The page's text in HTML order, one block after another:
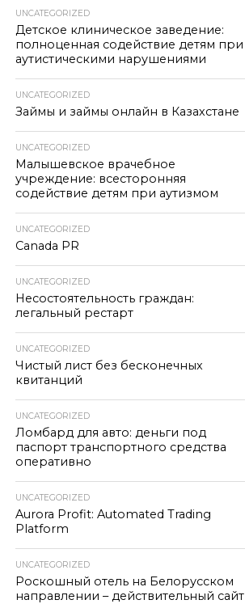
UNCATEGORIZED
Детское клиническое заведение:
полноценная содействие детям при
аутистическими нарушениями
UNCATEGORIZED
Займы и займы онлайн в Казахстане
UNCATEGORIZED
Малышевское врачебное
учреждение: всесторонняя
содействие детям при аутизмом
UNCATEGORIZED
Canada PR
UNCATEGORIZED
Несостоятельность граждан:
легальный рестарт
UNCATEGORIZED
Чистый лист без бесконечных
квитанций
UNCATEGORIZED
Ломбард для авто: деньги под
паспорт транспортного средства
оперативно
UNCATEGORIZED
Aurora Profit: Automated Trading
Platform
UNCATEGORIZED
Роскошный отель на Белорусском
направлении – действительный сайт